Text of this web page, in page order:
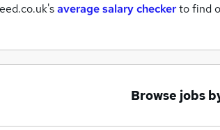
average salary checkerto find
Browse jobs